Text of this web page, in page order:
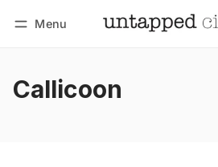
Menu
Callicoon